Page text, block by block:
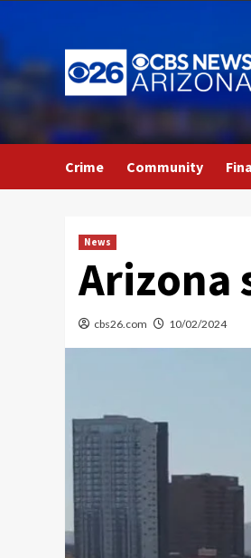
to
content
Crime Community
News
Arizona
cbs26.com 10/02/2024